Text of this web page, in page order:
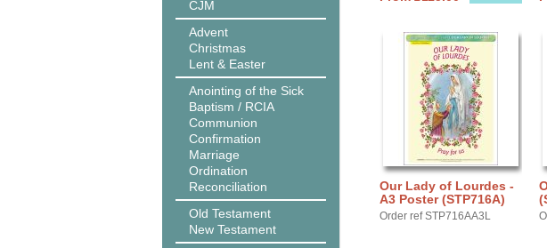
CJM
Advent
Christmas
Lent & Easter
Anointing of the Sick
Baptism / RCIA
Communion
Confirmation
Marriage
Ordination
Reconciliation
Old Testament
New Testament
Our Lady of Lourdes -
A3 Poster (STP716A)
Order ref STP716AA3L